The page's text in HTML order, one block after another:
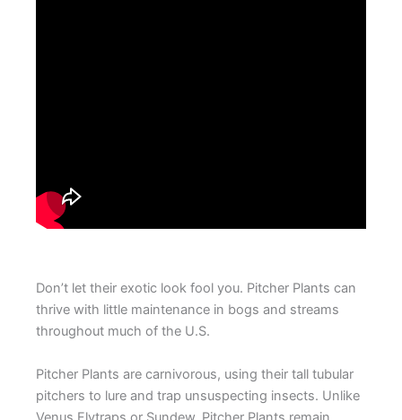
Don’t let their exotic look fool you. Pitcher Plants can
thrive with little maintenance in bogs and streams
throughout much of the U.S.
Pitcher Plants are carnivorous, using their tall tubular
pitchers to lure and trap unsuspecting insects. Unlike